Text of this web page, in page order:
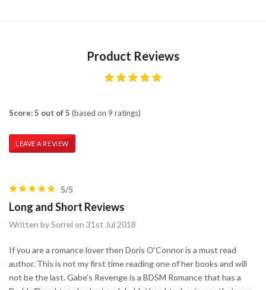
Product Reviews
Score: 5 out of 5 (based on 9 ratings)
LEAVE A REVIEW
5/5
Long and Short Reviews
Written by Sorrel on 31st Jul 2018
If you are a romance lover then Doris O’Connor is a must read
author. This is not my first time reading one of her books and will
not be the last. Gabe’s Revenge is a BDSM Romance that has a